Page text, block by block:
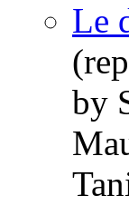
Le
by